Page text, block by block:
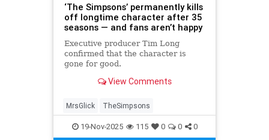
‘The Simpsons’ permanently kills
off longtime character after 35
seasons — and fans aren’t happy
Executive producer Tim Long
confirmed that the character is
gone for good.
View Comments
MrsGlick TheSimpsons
19-Nov-2025 115 0 0 0